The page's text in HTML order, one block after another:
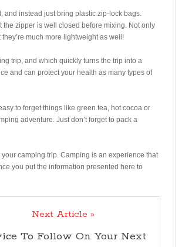
and instead just bring plastic zip-lock bags.
the zipper is well closed before mixing. Not only
much more lightweight as well!
trip, and which quickly turns the trip into a
and can protect your health as many types of
to forget things like green tea, hot cocoa or
adventure. Just don’t forget to pack a
camping trip. Camping is an experience that
you put the information presented here to
Next Article »
To Follow On Your Next